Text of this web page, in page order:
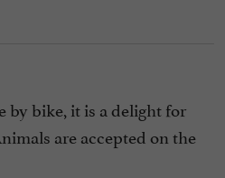
by bike, it is a delight for
are accepted on the